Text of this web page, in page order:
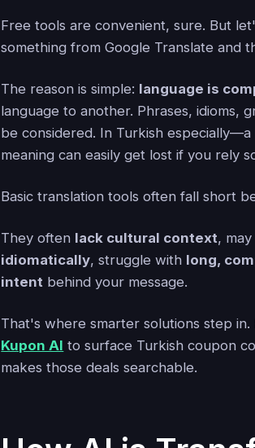
Free tools are convenient, sure. But
something from Google Translate and
The reason is simple: language is
language to another. Phrases, idioms,
be considered. In Turkish
meaning can easily get lost if you rely
Basic translation tools often fall short
They often lack cultural context,
idiomatically, struggle with long,
intent behind your message.
That's where smarter solutions step
Kupon AI to surface Turkish coupon
makes those deals searchable.